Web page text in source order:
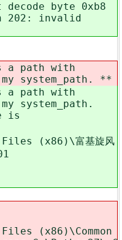
decode byte 0xb8
202: invalid
a path with
system_path. **
a path with
system_path.
is
(x86)\富基旋风
(x86)\Common